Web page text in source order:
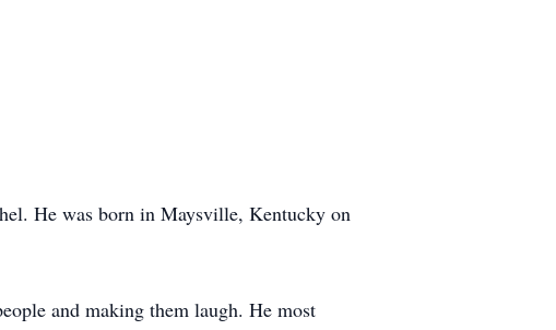
He was born in Maysville, Kentucky on
and making them laugh. He most